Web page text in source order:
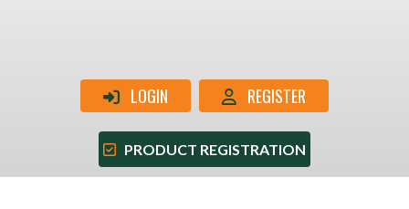
LOGIN REGISTER
PRODUCT REGISTRATION